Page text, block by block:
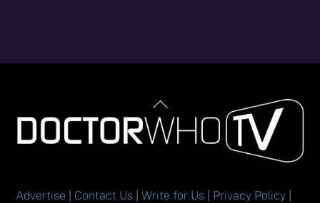
Back
To
Top
Advertise Contact Us |Write for Us Privacy Policy